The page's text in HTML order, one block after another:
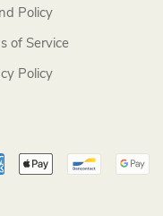
Policy
of Service
Policy